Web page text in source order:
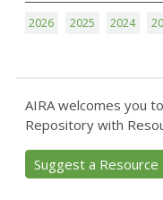
2026 2025 2024
AIRA welcomes you
Repository with
Suggest a Resource